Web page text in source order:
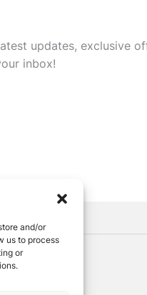
and/or
us to process
or
updates, exclusive
inbox!